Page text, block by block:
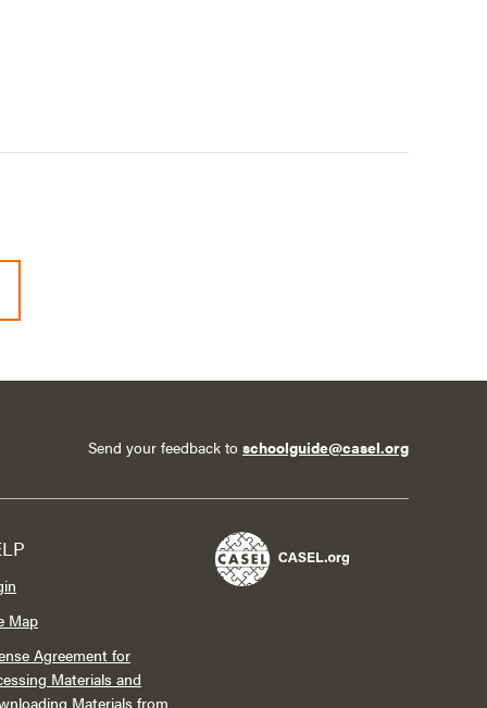
Send your feedback to schoolguide@casel.org
Map
Agreement for
Materials and
Materials from